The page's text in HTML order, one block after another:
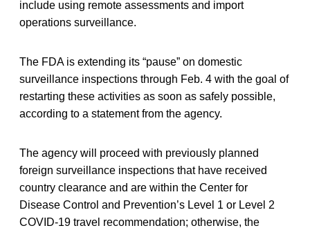
include using remote assessments and import
operations surveillance.
The FDA is extending its “pause” on domestic
surveillance inspections through Feb. 4 with the goal of
restarting these activities as soon as safely possible,
according to a statement from the agency.
The agency will proceed with previously planned
foreign surveillance inspections that have received
country clearance and are within the Center for
Disease Control and Prevention’s Level 1 or Level 2
COVID-19 travel recommendation; otherwise, the